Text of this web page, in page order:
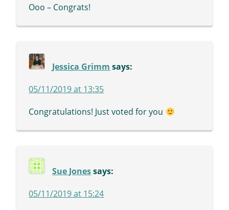
Ooo – Congrats!
Jessica Grimm says:
05/11/2019 at 13:35
Congratulations! Just voted for you
Sue Jones says:
05/11/2019 at 15:24